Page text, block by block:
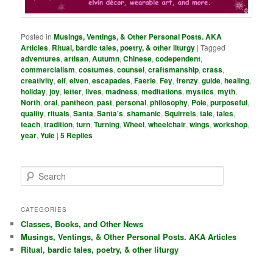
Posted in Musings, Ventings, & Other Personal Posts. AKA
Articles, Ritual, bardic tales, poetry, & other liturgy |Tagged
adventures,artisan,Autumn,Chinese,codependent,
commercialism,costumes,counsel,craftsmanship,crass,
creativity,elf,elven,escapades,Faerie,Fey,frenzy,guide,healing,
holiday,joy,letter,lives,madness,meditations,mystics,myth,
North,oral,pantheon,past,personal,philosophy, Pole,purposeful,
quality,rituals,Santa,Santa's,shamanic,Squirrels,tale,tales,
teach,tradition,turn,Turning,Wheel,wheelchair,wings,workshop,
year,Yule |5 Replies
e
r
h
CATEGORIES
Classes, Books, and Other News
Musings, Ventings, & Other Personal Posts. AKA Articles
Ritual, bardic tales, poetry, & other liturgy